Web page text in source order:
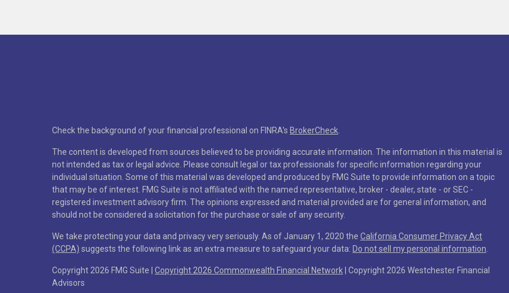
Check the background of your financial professional on FINRA's BrokerCheck.
The content is developed from sources believed to be providing accurate information. The information in this material is
not intended as tax or legal advice. Please consult legal or tax professionals for specific information regarding your
individual situation. Some of this material was developed and produced by FMG Suite to provide information on a topic
that may be of interest. FMG Suite is not affiliated with the named representative, broker - dealer, state - or SEC -
registered investment advisory firm. The opinions expressed and material provided are for general information, and
should not be considered a solicitation for the purchase or sale of any security.
We take protecting your data and privacy very seriously. As of January 1, 2020 the California Consumer Privacy Act
(CCPA) suggests the following link as an extra measure to safeguard your data: Do not sell my personal information.
Copyright 2026 FMG Suite | Copyright 2026 Commonwealth Financial Network | Copyright 2026 Westchester Financial
Advisors